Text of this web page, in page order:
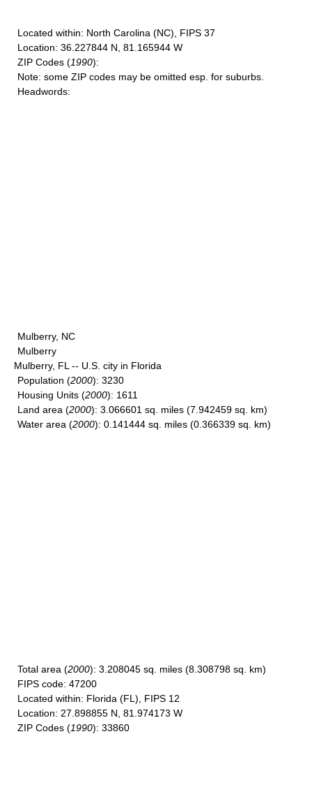
Located within: North Carolina (NC), FIPS 37
Location: 36.227844 N, 81.165944 W
ZIP Codes (1990):
Note: some ZIP codes may be omitted esp. for suburbs.
Headwords:
Mulberry, NC
Mulberry
Mulberry, FL -- U.S. city in Florida
Population (2000): 3230
Housing Units (2000): 1611
Land area (2000): 3.066601 sq. miles (7.942459 sq. km)
Water area (2000): 0.141444 sq. miles (0.366339 sq. km)
Total area (2000): 3.208045 sq. miles (8.308798 sq. km)
FIPS code: 47200
Located within: Florida (FL), FIPS 12
Location: 27.898855 N, 81.974173 W
ZIP Codes (1990): 33860